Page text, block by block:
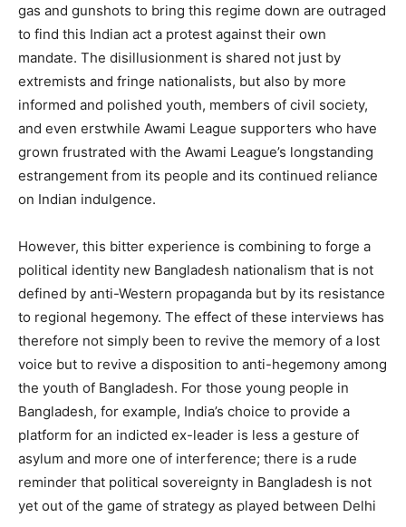
gas and gunshots to bring this regime down are outraged
to find this Indian act a protest against their own
mandate. The disillusionment is shared not just by
extremists and fringe nationalists, but also by more
informed and polished youth, members of civil society,
and even erstwhile Awami League supporters who have
grown frustrated with the Awami League’s longstanding
estrangement from its people and its continued reliance
on Indian indulgence.
However, this bitter experience is combining to forge a
political identity new Bangladesh nationalism that is not
defined by anti-Western propaganda but by its resistance
to regional hegemony. The effect of these interviews has
therefore not simply been to revive the memory of a lost
voice but to revive a disposition to anti-hegemony among
the youth of Bangladesh. For those young people in
Bangladesh, for example, India’s choice to provide a
platform for an indicted ex-leader is less a gesture of
asylum and more one of interference; there is a rude
reminder that political sovereignty in Bangladesh is not
yet out of the game of strategy as played between Delhi